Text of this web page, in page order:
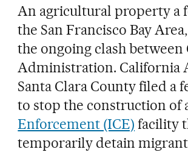
An agricultural property a
the San Francisco Bay
the ongoing clash
Administration. California
Santa Clara County filed a
to stop the construction of
Enforcement (ICE) facility
temporarily detain